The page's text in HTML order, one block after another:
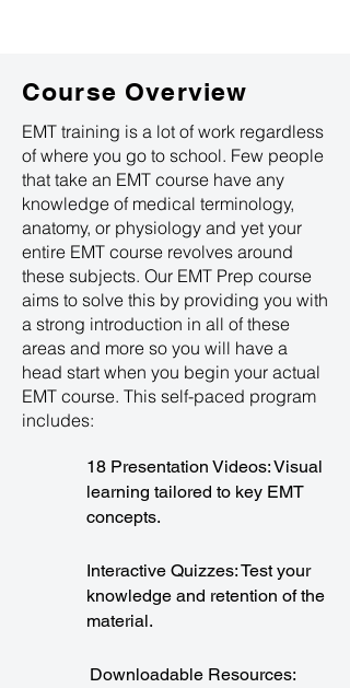
Course Overview
EMT training is a lot of work regardless
of where you go to school. Few people
that take an EMT course have any
knowledge of medical terminology,
anatomy, or physiology and yet your
entire EMT course revolves around
these subjects. Our EMT Prep course
aims to solve this by providing you with
a strong introduction in all of these
areas and more so you will have a
head start when you begin your actual
EMT course. This self-paced program
includes:
18 Presentation Videos: Visual
learning tailored to key EMT
concepts.
Interactive Quizzes: Test your
knowledge and retention of the
material.
Downloadable Resources: